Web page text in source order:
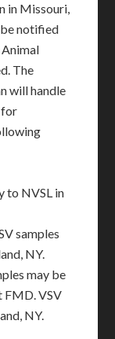
in Missouri,
notified
The
will handle
for
to NVSL in
samples
NY.
may be
VSV
NY.